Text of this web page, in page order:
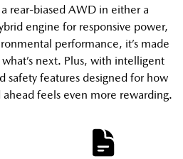
rear-biased AWD in either a
engine for responsive power,
performance, it’s made
next. Plus, with intelligent
safety features designed for how
feels even more rewarding.